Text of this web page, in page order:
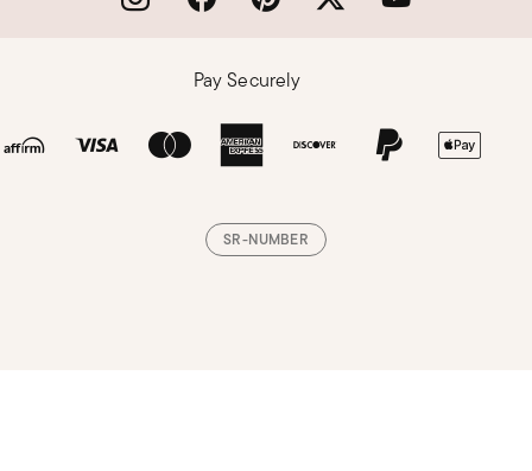
Pay Securely
SR-NUMBER